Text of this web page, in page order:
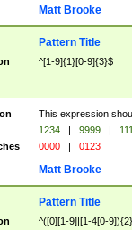
Matt Brooke
Pattern Title
^[1-9]{1}[0-9]{3}$
This expression
1234 | 9999 |
0000 | 0123
Matt Brooke
Pattern Title
^([0][1-9]|[1-4[0-